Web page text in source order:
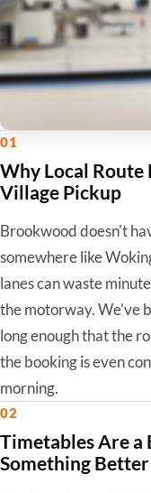
01
Why Local
Village Pickup
Brookwood doesn't
somewhere like
lanes can waste
the motorway. We've
long enough that the
the booking is even
morning.
02
Timetables Are a
Something Better